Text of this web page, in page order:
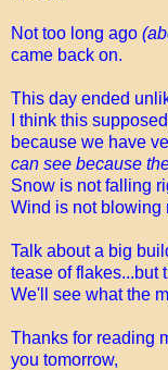
Not too long ago
came back on.
This day ended
I think this
because we have
can see because
Snow is not falling
Wind is not blowing
Talk about a big
tease of flakes...but
We'll see what the
Thanks for reading
you tomorrow,